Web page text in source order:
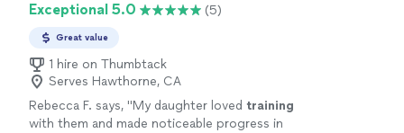
Exceptional 5.0 (5)
Great value
1 hire on Thumbtack
Serves Hawthorne, CA
Rebecca F. says, "My daughter loved training
with them and made noticeable progress in